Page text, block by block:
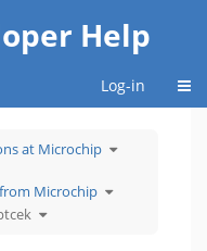
Help
Log-in
at Microchip Toggle
the
Applications
Solutions
Microchip Toggle
the
Toggle
the